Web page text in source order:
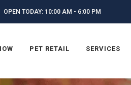
OPEN TODAY: 10:00 AM - 6:00 PM
PET RETAIL SERVICES